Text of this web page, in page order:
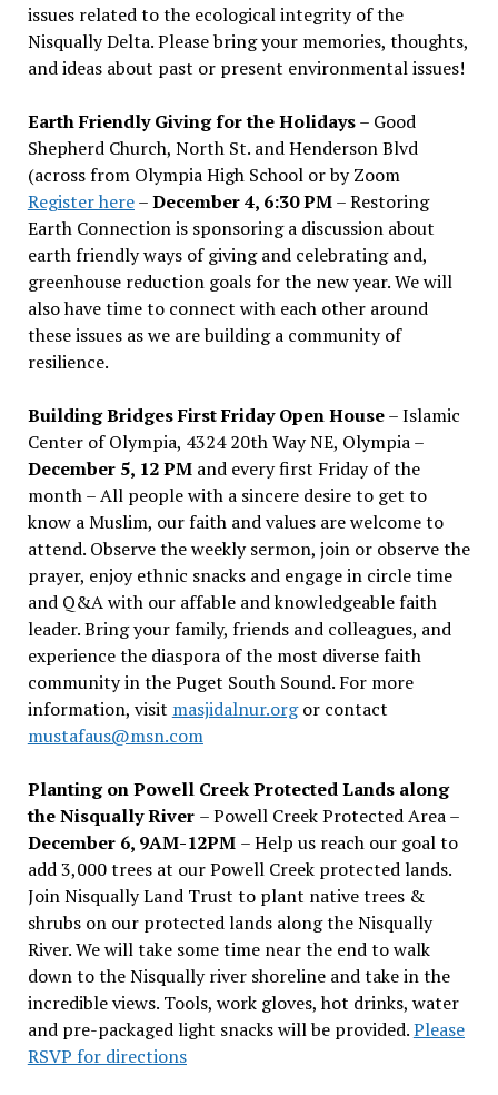
issues related to the ecological integrity of the
Nisqually Delta. Please bring your memories, thoughts,
and ideas about past or present environmental issues!
Earth Friendly Giving for the Holidays– Good
Shepherd Church, North St. and Henderson Blvd
(across from Olympia High School or by Zoom
Register here–December 4, 6:30 PM– Restoring
Earth Connection is sponsoring a discussion about
earth friendly ways of giving and celebrating and,
greenhouse reduction goals for the new year. We will
also have time to connect with each other around
these issues as we are building a community of
resilience.
Building Bridges First Friday Open House– Islamic
Center of Olympia, 4324 20th Way NE, Olympia –
December 5, 12 PMand every first Friday of the
month – All people with a sincere desire to get to
know a Muslim, our faith and values are welcome to
attend. Observe the weekly sermon, join or observe the
prayer, enjoy ethnic snacks and engage in circle time
and Q&A with our affable and knowledgeable faith
leader. Bring your family, friends and colleagues, and
experience the diaspora of the most diverse faith
community in the Puget South Sound. For more
information, visit masjidalnur.orgor contact
mustafaus@msn.com
Planting on Powell Creek Protected Lands along
the Nisqually River – Powell Creek Protected Area –
December 6, 9AM-12PM – Help us reach our goal to
add 3,000 trees at our Powell Creek protected lands.
Join Nisqually Land Trust to plant native trees &
shrubs on our protected lands along the Nisqually
River. We will take some time near the end to walk
down to the Nisqually river shoreline and take in the
incredible views. Tools, work gloves, hot drinks, water
and pre-packaged light snacks will be provided.Please
RSVP for directions